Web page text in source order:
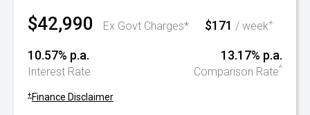
$42,990 Ex Govt Charges* $171 / week+
10.57% p.a.
Interest Rate
13.17% p.a.
Comparison Rate^
+ Finance Disclaimer